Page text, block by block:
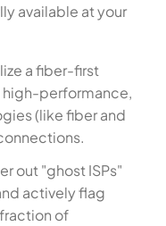
available at your
a fiber-first
high-performance,
(like fiber and
out "ghost ISPs"
actively flag
of